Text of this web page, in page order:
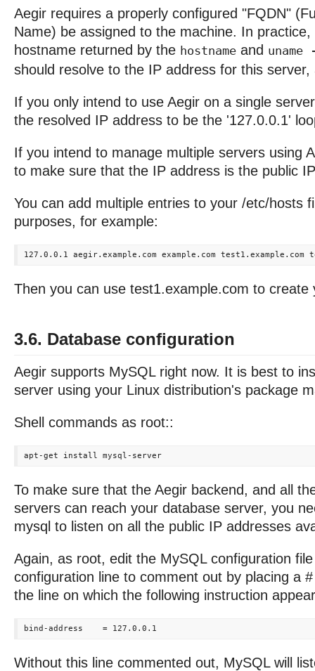
Aegir requires a properly configured "FQDN"
Name) be assigned to the machine. In
hostname returned by the hostname and uname
should resolve to the IP address for this server,
If you only intend to use Aegir on a single
the resolved IP address to be the '127.0.0.1'
If you intend to manage multiple servers using
to make sure that the IP address is the public
You can add multiple entries to your /etc/hosts
purposes, for example:
Then you can use test1.example.com to create
3.6. Database configuration
Aegir supports MySQL right now. It is best to
server using your Linux distribution's package
Shell commands as root::
To make sure that the Aegir backend, and all
servers can reach your database server, you
mysql to listen on all the public IP addresses
Again, as root, edit the MySQL configuration
configuration line to comment out by placing a
the line on which the following instruction
Without this line commented out, MySQL will